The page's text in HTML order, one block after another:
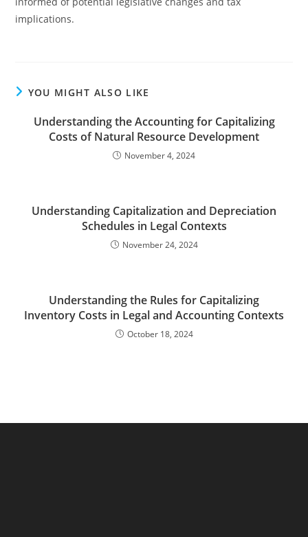
implications.
YOU MIGHT ALSO LIKE
Understanding the Accounting for Capitalizing
Costs of Natural Resource Development
November 4, 2024
Understanding Capitalization and Depreciation
Schedules in Legal Contexts
November 24, 2024
Understanding the Rules for Capitalizing
Inventory Costs in Legal and Accounting Contexts
October 18, 2024